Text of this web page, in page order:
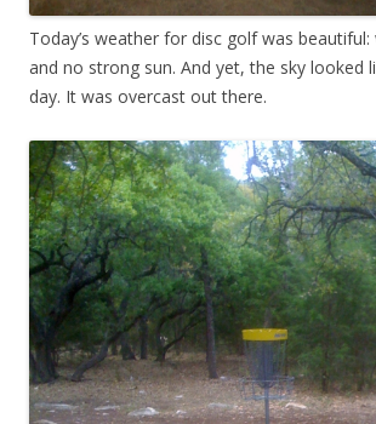
Today’s weather for disc golf was
and no strong sun. And yet, the sky looked
day. It was overcast out there.